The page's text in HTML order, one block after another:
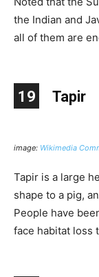
the Indian and
all of them are
19 Tapir
image: Wikimedia
Tapir is a large
shape to a pig,
People have
face habitat loss